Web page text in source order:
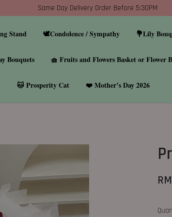
Same Day Delivery Order Before 5:30PM
Stand 🕊️Condolence / Sympathy 💐Lily
Bouquets 🧺 Fruits and Flowers Basket or Flower
🐱 Prosperity Cat ❤️ Mother’s Day 2026